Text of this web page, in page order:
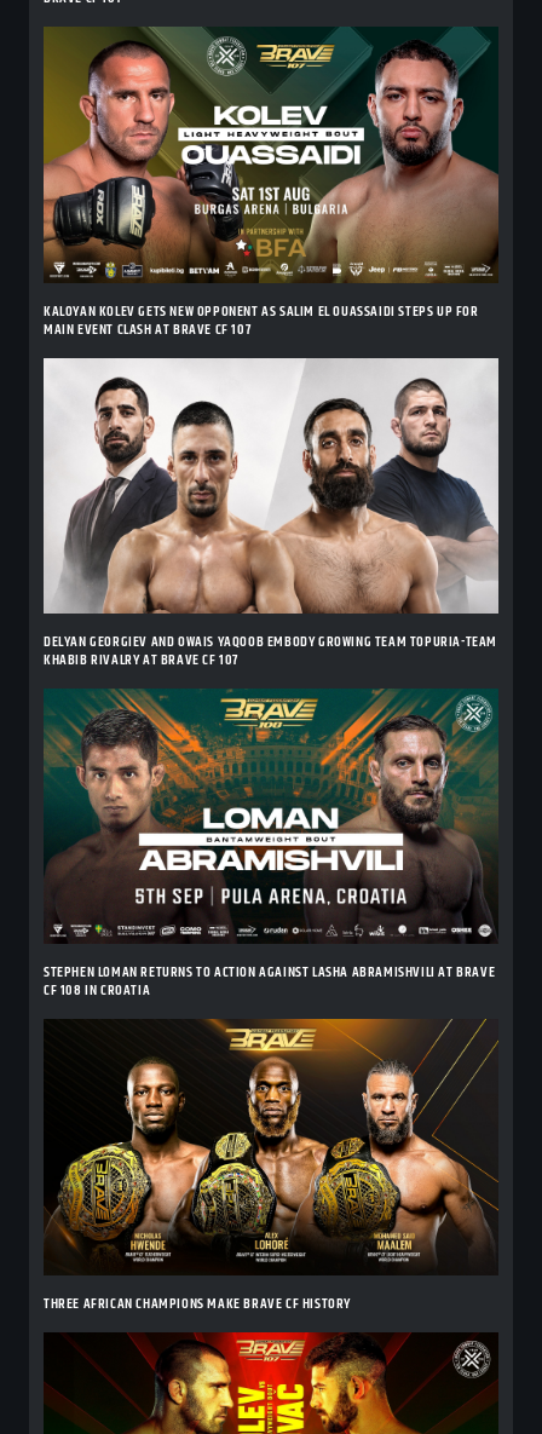
KALOYAN KOLEV GETS NEW OPPONENT AS SALIM EL OUASSAIDI STEPS UP FOR
MAIN EVENT CLASH AT BRAVE CF 107
DELYAN GEORGIEV AND OWAIS YAQOOB EMBODY GROWING TEAM TOPURIA-TEAM
KHABIB RIVALRY AT BRAVE CF 107
STEPHEN LOMAN RETURNS TO ACTION AGAINST LASHA ABRAMISHVILI AT BRAVE
CF 108 IN CROATIA
THREE AFRICAN CHAMPIONS MAKE BRAVE CF HISTORY